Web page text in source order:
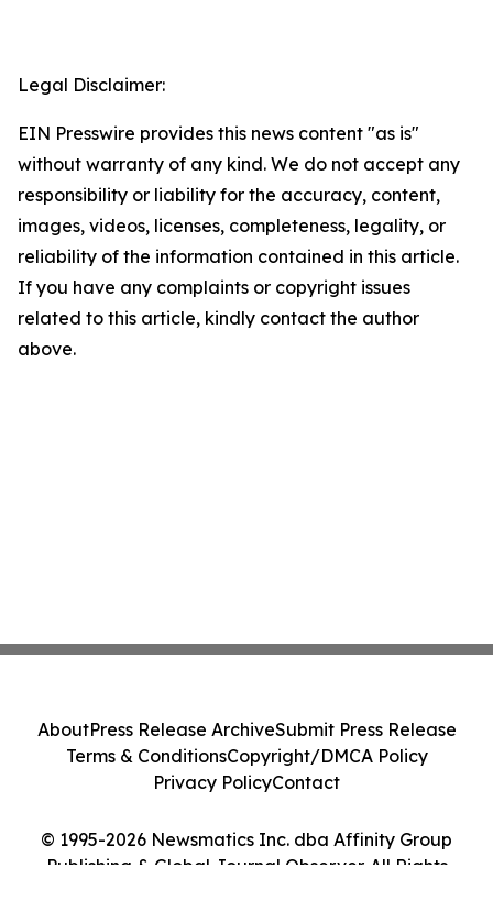
Legal Disclaimer:
EIN Presswire provides this news content "as is"
without warranty of any kind. We do not accept any
responsibility or liability for the accuracy, content,
images, videos, licenses, completeness, legality, or
reliability of the information contained in this article.
If you have any complaints or copyright issues
related to this article, kindly contact the author
above.
© 1995-2026 Newsmatics Inc. dba Affinity Group
Publishing & Global Journal Observer. All Rights
AboutPress Release ArchiveSubmit Press Release
Terms & ConditionsCopyright/DMCA Policy
Privacy PolicyContact